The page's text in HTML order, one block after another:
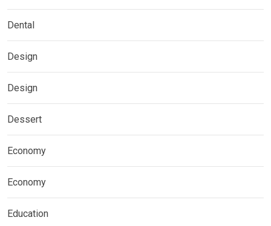
Dental
Design
Design
Dessert
Economy
Economy
Education